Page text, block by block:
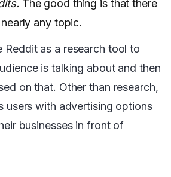
The good thing is that there
any topic.
Reddit as a research tool to
is talking about and then
on that. Other than research,
users with advertising options
businesses in front of